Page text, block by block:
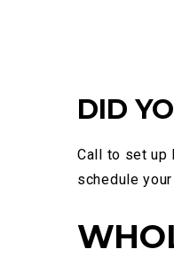
DID
Call to set up
schedule